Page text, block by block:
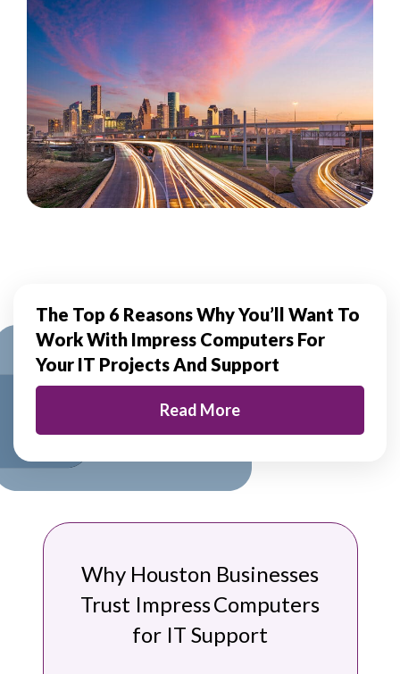
The Top 6 Reasons Why You’ll Want To
Work With Impress Computers For
Your IT Projects And Support
Read More
Why Houston Businesses
Trust Impress Computers
for IT Support